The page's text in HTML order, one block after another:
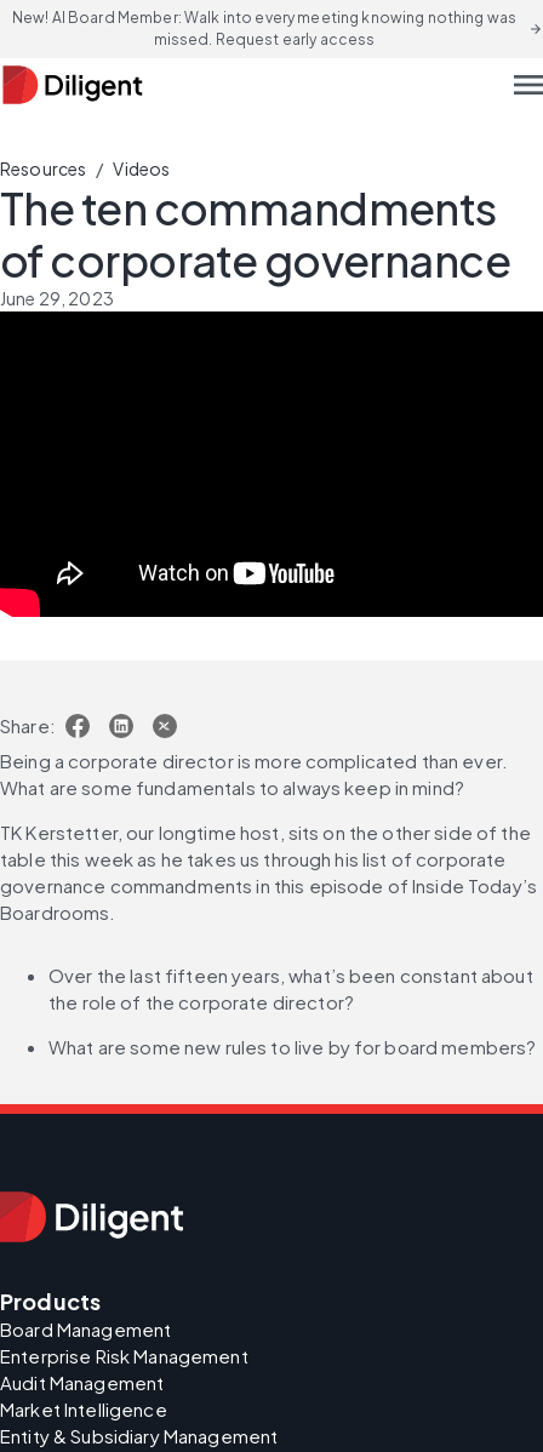
New! AI Board Member: Walk into every meeting knowing nothing was
missed. Request early access
arrow_forward
Resources / Videos
The ten commandments
of corporate governance
June 29, 2023
Share:
Being a corporate director is more complicated than ever.
What are some fundamentals to always keep in mind?
TK Kerstetter, our longtime host, sits on the other side of the
table this week as he takes us through his list of corporate
governance commandments in this episode of Inside Today’s
Boardrooms.
Over the last fifteen years, what’s been constant about
the role of the corporate director?
What are some new rules to live by for board members?
Products
Board Management
Enterprise Risk Management
Audit Management
Market Intelligence
Entity & Subsidiary Management